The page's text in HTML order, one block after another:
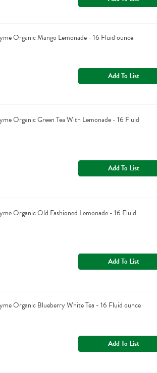
Organic Mango Lemonade - 16 Fluid ounce
Add To List
Organic Green Tea With Lemonade - 16 Fluid
Add To List
Organic Old Fashioned Lemonade - 16 Fluid
Add To List
Organic Blueberry White Tea - 16 Fluid ounce
Add To List